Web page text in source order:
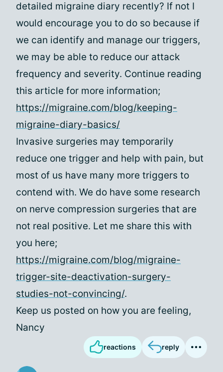
detailed migraine diary recently? If not I
would encourage you to do so because if
we can identify and manage our triggers,
we may be able to reduce our attack
frequency and severity. Continue reading
this article for more information;
https://migraine.com/blog/keeping-
migraine-diary-basics/
Invasive surgeries may temporarily
reduce one trigger and help with pain, but
most of us have many more triggers to
contend with. We do have some research
on nerve compression surgeries that are
not real positive. Let me share this with
you here;
https://migraine.com/blog/migraine-
trigger-site-deactivation-surgery-
studies-not-convincing/.
Keep us posted on how you are feeling,
Nancy
reactions reply